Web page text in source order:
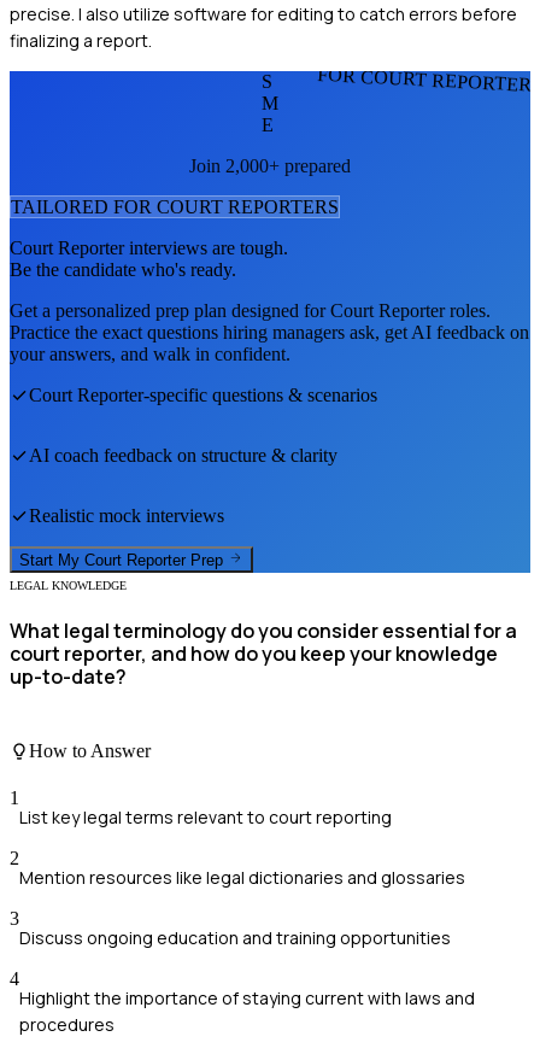
precise. I also utilize software for editing to catch errors before
finalizing a report.
FOR COURT
S
M
E
Join 2,000+ prepared
TAILORED FOR COURT REPORTERS
Court Reporterinterviews are tough.
Be the candidate who's ready.
Get a personalized prep plan designed forCourt Reporterroles.
Practice the exact questions hiring managers ask, get AI feedback on
your answers, and walk in confident.
Court Reporter-specific questions & scenarios
AI coach feedback on structure & clarity
Realistic mock interviews
Start My Court Reporter Prep
LEGAL KNOWLEDGE
What legal terminology do you consider essential for a
court reporter, and how do you keep your knowledge
up-to-date?
How to Answer
1
List key legal terms relevant to court reporting
2
Mention resources like legal dictionaries and glossaries
3
Discuss ongoing education and training opportunities
4
Highlight the importance of staying current with laws and
procedures